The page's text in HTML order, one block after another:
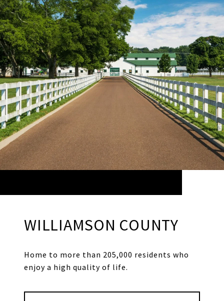
WILLIAMSON COUNTY
Home to more than 205,000 residents who
enjoy a high quality of life.